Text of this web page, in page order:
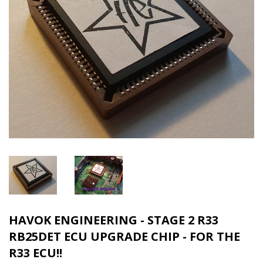
HAVOK ENGINEERING - STAGE 2 R33
RB25DET ECU UPGRADE CHIP - FOR THE
R33 ECU!!